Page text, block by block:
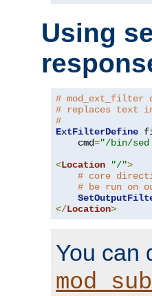
Using
#
# replaces text
#
ExtFilterDefine
    cmd
="/bin/
<Location "/">
# core
# be run on
</Location>
You can